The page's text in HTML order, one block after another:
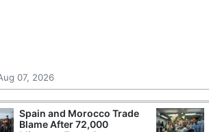
07, 2026
Spain and Morocco Trade
Blame After 72,000